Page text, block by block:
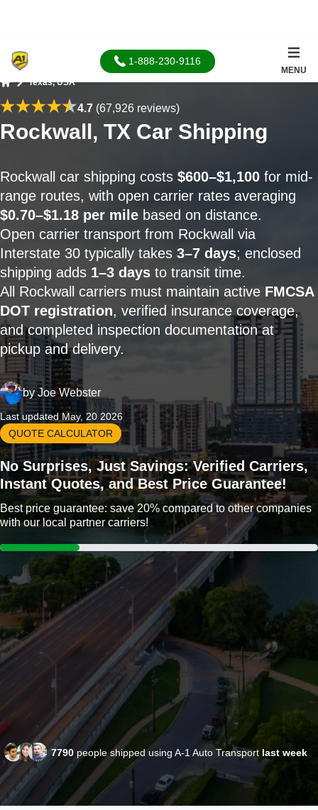
1-888-230-9116
MENU
Texas, USA
4.7(67,926 reviews)
Rockwall, TX Car Shipping
Rockwall car shipping costs $600–$1,100 for mid-
range routes, with open carrier rates averaging
$0.70–$1.18 per mile based on distance.
Open carrier transport from Rockwall via
Interstate 30 typically takes 3–7 days; enclosed
shipping adds 1–3 days to transit time.
All Rockwall carriers must maintain active FMCSA
DOT registration, verified insurance coverage,
and completed inspection documentation at
pickup and delivery.
byJoe Webster
Last updated May, 20 2026
QUOTE CALCULATOR
No Surprises, Just Savings: Verified Carriers,
Instant Quotes, and Best Price Guarantee!
Best price guarantee: save 20% compared to other companies
with our local partner carriers!
7790 people shipped using A-1 Auto Transport last week